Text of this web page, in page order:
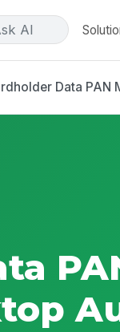
AI
Data PAN